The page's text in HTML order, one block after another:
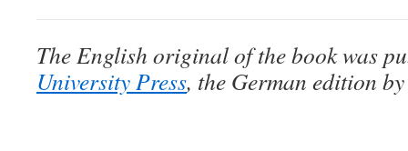
The English original of the book was
University Press, the German edition